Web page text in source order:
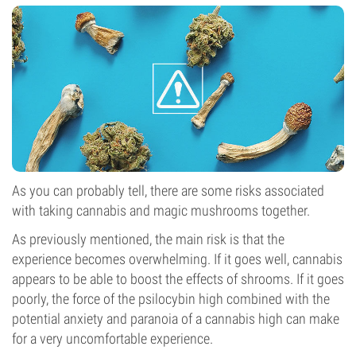
As you can probably tell, there are some risks associated
with taking cannabis and magic mushrooms together.
As previously mentioned, the main risk is that the
experience becomes overwhelming. If it goes well, cannabis
appears to be able to boost the effects of shrooms. If it goes
poorly, the force of the psilocybin high combined with the
potential anxiety and paranoia of a cannabis high can make
for a very uncomfortable experience.